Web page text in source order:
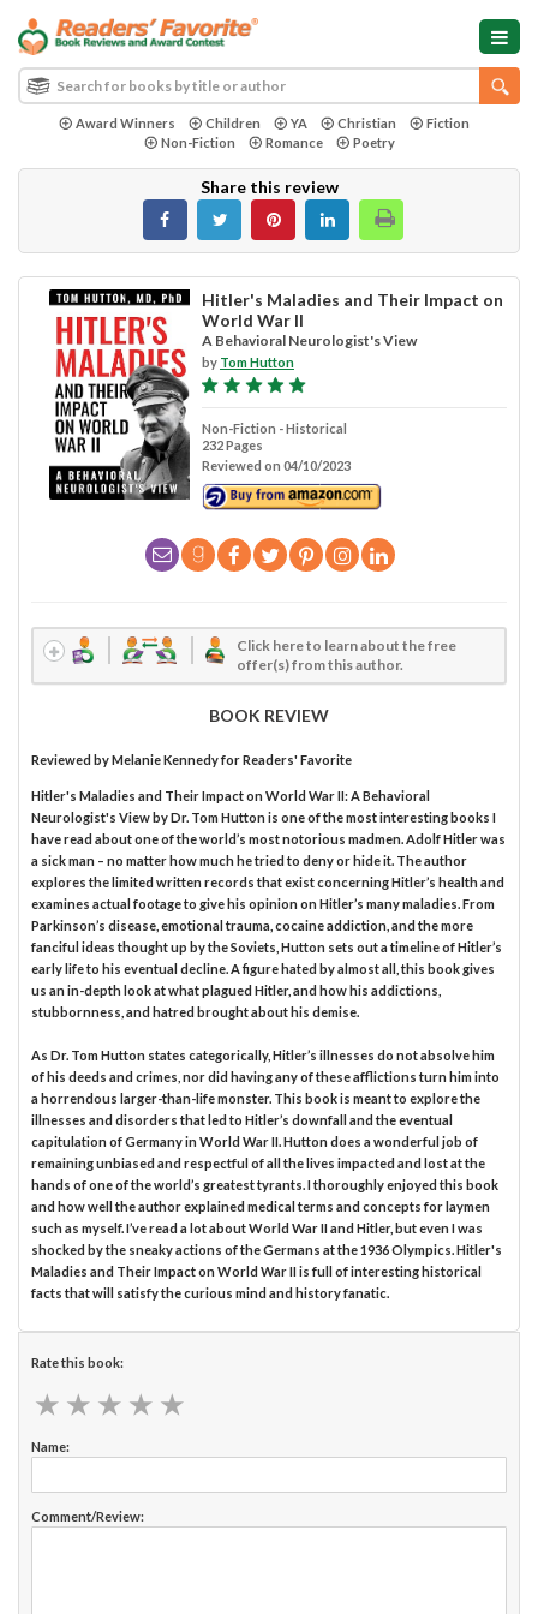
Award Winners Children YA Christian
Fiction
Non-Fiction
Romance Poetry
Share this review
Hitler's Maladies and Their Impact on
World War II
A Behavioral Neurologist's View
by Tom Hutton
Non-Fiction - Historical
232 Pages
Reviewed on 04/10/2023
Click here to learn about the free
offer(s) from this author.
BOOK REVIEW
Reviewed byMelanie Kennedyfor Readers' Favorite
Hitler's Maladies and Their Impact on World War II: A Behavioral
Neurologist's View by Dr. Tom Hutton is one of the most interesting books I
have read about one of the world’s most notorious madmen. Adolf Hitler was
a sick man – no matter how much he tried to deny or hide it. The author
explores the limited written records that exist concerning Hitler’s health and
examines actual footage to give his opinion on Hitler’s many maladies. From
Parkinson’s disease, emotional trauma, cocaine addiction, and the more
fanciful ideas thought up by the Soviets, Hutton sets out a timeline of Hitler’s
early life to his eventual decline. A figure hated by almost all, this book gives
us an in-depth look at what plagued Hitler, and how his addictions,
stubbornness, and hatred brought about his demise.
As Dr. Tom Hutton states categorically, Hitler’s illnesses do not absolve him
of his deeds and crimes, nor did having any of these afflictions turn him into
a horrendous larger-than-life monster. This book is meant to explore the
illnesses and disorders that led to Hitler’s downfall and the eventual
capitulation of Germany in World War II. Hutton does a wonderful job of
remaining unbiased and respectful of all the lives impacted and lost at the
hands of one of the world’s greatest tyrants. I thoroughly enjoyed this book
and how well the author explained medical terms and concepts for laymen
such as myself. I’ve read a lot about World War II and Hitler, but even I was
shocked by the sneaky actions of the Germans at the 1936 Olympics. Hitler's
Maladies and Their Impact on World War II is full of interesting historical
facts that will satisfy the curious mind and history fanatic.
Rate this book:
★ ★ ★ ★ ★
★ ★ ★ ★ ★
Name:
Comment/Review: